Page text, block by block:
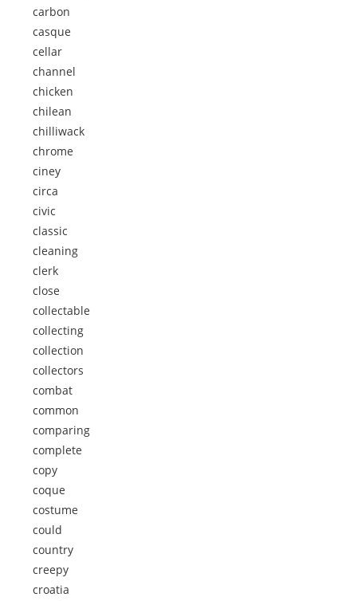
carbon
casque
cellar
channel
chicken
chilean
chilliwack
chrome
ciney
circa
civic
classic
cleaning
clerk
close
collectable
collecting
collection
collectors
combat
common
comparing
complete
copy
coque
costume
could
country
creepy
croatia